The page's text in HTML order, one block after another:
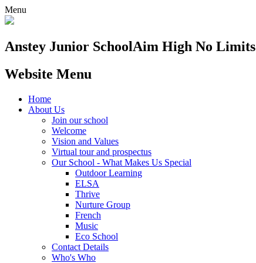
Menu
Anstey Junior SchoolAim High No Limits
Website Menu
Home
About Us
Join our school
Welcome
Vision and Values
Virtual tour and prospectus
Our School - What Makes Us Special
Outdoor Learning
ELSA
Thrive
Nurture Group
French
Music
Eco School
Contact Details
Who's Who